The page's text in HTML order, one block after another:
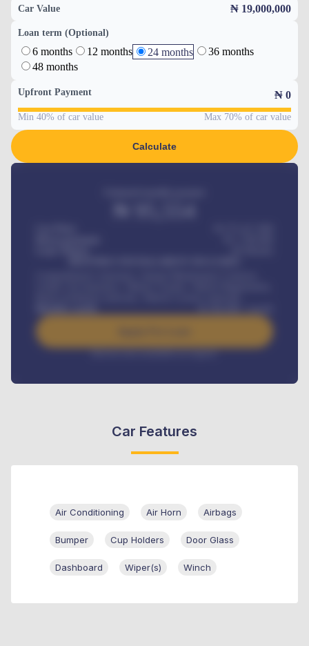
Car Value ₦ 19,000,000
Loan term (Optional)
6 months 12 months 24 months
36 months
48 months
Upfront Payment ₦ 0
Min 40% of car value Max 70% of car value
Calculate
/ month
Interest rate available on request
Car Features
Air Conditioning Air Horn Airbags
Bumper Cup Holders Door Glass
Dashboard Wiper(s) Winch